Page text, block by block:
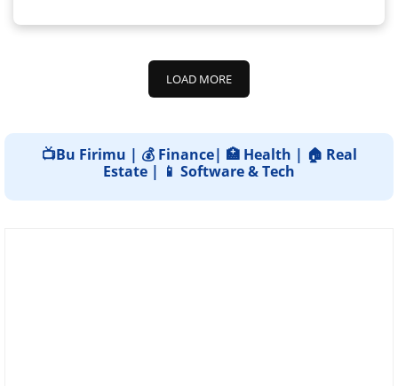
LOAD MORE
📺Bu Firimu | 💰 Finance| 🏥 Health | 🏠 Real
Estate | 📱 Software & Tech